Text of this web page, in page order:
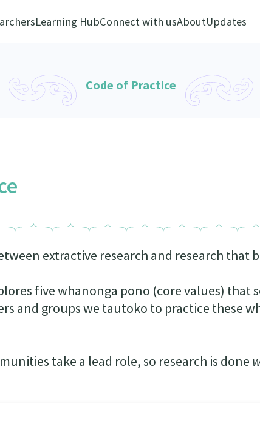
Learning HubConnect with usAboutUpdates
Code of Practice
extractive research and research that
five whanonga pono (core values) that
and groups we tautoko to practice these
take a lead role, so research is done